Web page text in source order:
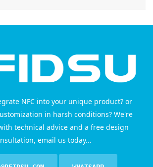
NFC into your unique product? or
in harsh conditions? We're
technical advice and a free design
email us today...